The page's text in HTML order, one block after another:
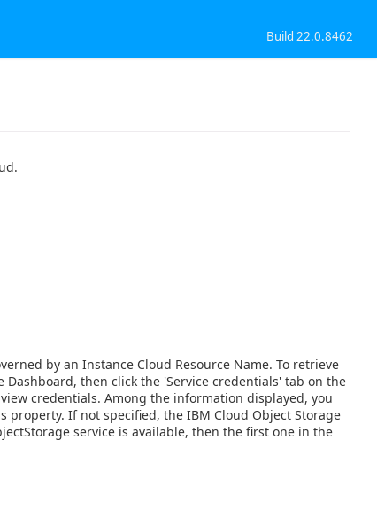
Build 22.0.8462
by an Instance Cloud Resource Name. To retrieve
then click the 'Service credentials' tab on the
credentials. Among the information displayed, you
property. If not specified, the IBM Cloud Object Storage
service is available, then the first one in the